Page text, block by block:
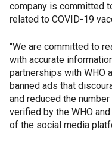
company is committed
related to COVID-19
"We are committed to
with accurate
partnerships with WHO
banned ads that
and reduced the
verified by the WHO
of the social media